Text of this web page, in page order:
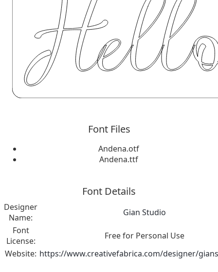
Font Files
Andena.otf
Andena.ttf
Font Details
Designer
Name:
Gian Studio
Font
License:
Free for Personal Use
Website: https://www.creativefabrica.com/designer/